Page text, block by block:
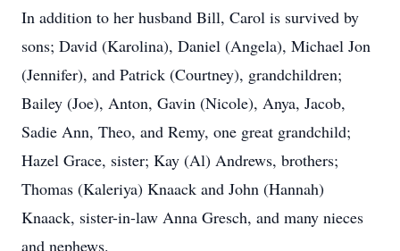
In addition to her husband Bill, Carol is survived by
sons; David (Karolina), Daniel (Angela), Michael Jon
(Jennifer), and Patrick (Courtney), grandchildren;
Bailey (Joe), Anton, Gavin (Nicole), Anya, Jacob,
Sadie Ann, Theo, and Remy, one great grandchild;
Hazel Grace, sister; Kay (Al) Andrews, brothers;
Thomas (Kaleriya) Knaack and John (Hannah)
Knaack, sister-in-law Anna Gresch, and many nieces
and nephews.